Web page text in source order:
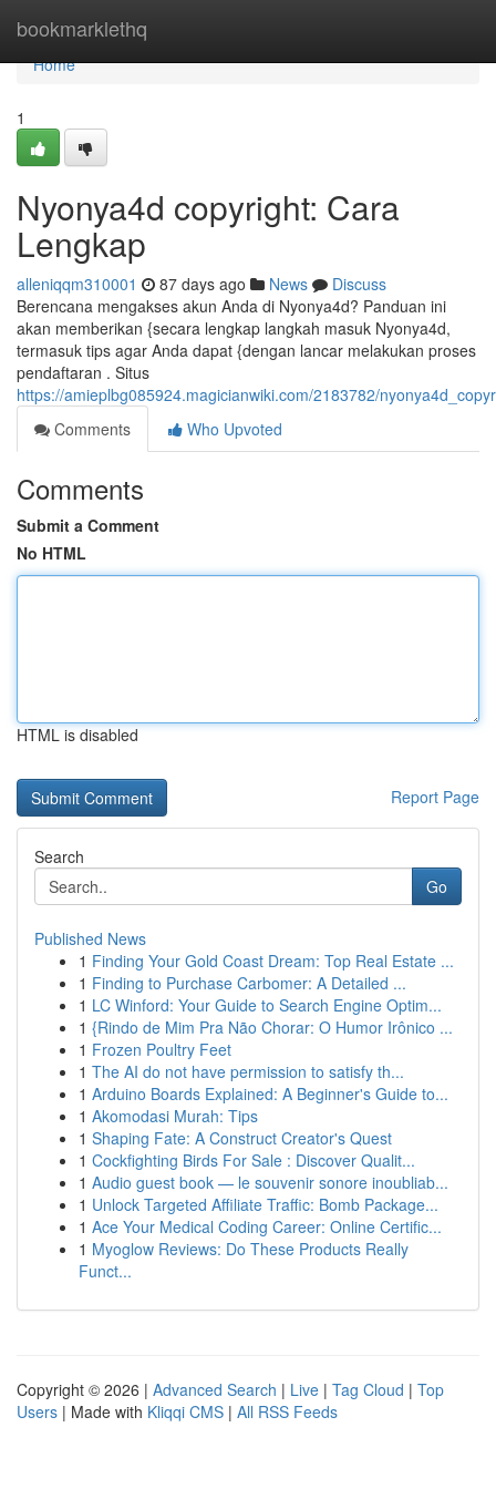
bookmarklethq
Home
Home
1
Nyonya4d copyright: Cara
Lengkap
alleniqqm310001 87 days ago News
Discuss
Berencana mengakses akun Anda di Nyonya4d? Panduan ini
akan memberikan {secara lengkap langkah masuk Nyonya4d,
termasuk tips agar Anda dapat {dengan lancar melakukan proses
pendaftaran . Situs
https://amieplbg085924.magicianwiki.com/2183782/
Comments
Who Upvoted
Comments
Submit a Comment
No HTML
HTML is disabled
Report Page
Search
Go
Published News
1 Finding Your Gold Coast Dream: Top Real Estate ...
1 Finding to Purchase Carbomer: A Detailed ...
1 LC Winford: Your Guide to Search Engine Optim...
1 {Rindo de Mim Pra Não Chorar: O Humor Irônico ...
1 Frozen Poultry Feet
1 The AI do not have permission to satisfy th...
1 Arduino Boards Explained: A Beginner's Guide to...
1 Akomodasi Murah: Tips
1 Shaping Fate: A Construct Creator's Quest
1 Cockfighting Birds For Sale : Discover Qualit...
1 Audio guest book — le souvenir sonore inoubliab...
1 Unlock Targeted Affiliate Traffic: Bomb Package...
1 Ace Your Medical Coding Career: Online Certific...
1 Myoglow Reviews: Do These Products Really
Funct...
Copyright © 2026 | Advanced Search | Live | Tag Cloud | Top
Users | Made with Kliqqi CMS | All RSS Feeds